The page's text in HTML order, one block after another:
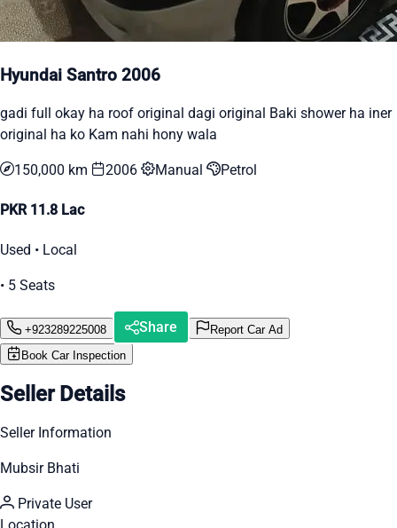
Hyundai Santro 2006
gadi full okay ha roof original dagi original Baki shower ha iner
original ha ko Kam nahi hony wala
150,000 km 2006 Manual Petrol
PKR 11.8 Lac
Used • Local
• 5 Seats
+923289225008 Share
Report Car Ad
Book Car Inspection
Seller Details
Seller Information
Mubsir Bhati
Private User